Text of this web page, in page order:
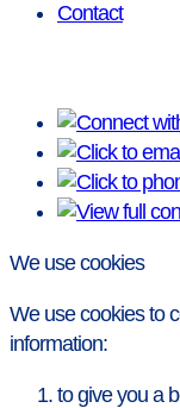
Contact
We use cookies
We use cookies to
information:
to give you a